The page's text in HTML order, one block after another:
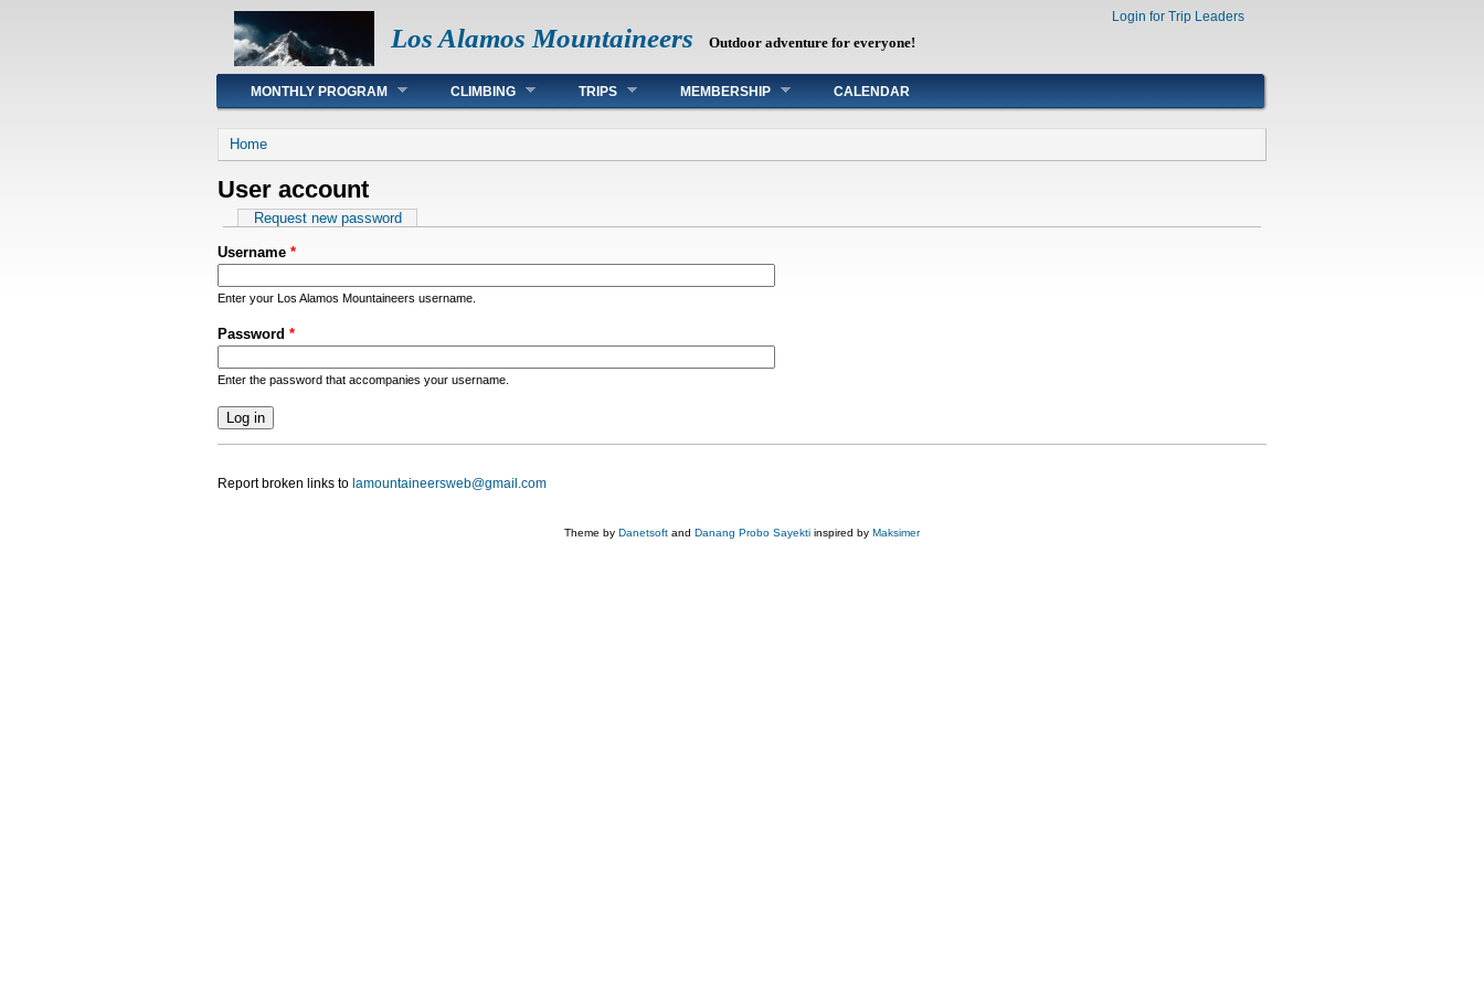
Los Alamos Mountaineers Outdoor adventure for everyone!
Login for Trip Leaders
Main menu
MONTHLY PROGRAM CLIMBING TRIPS MEMBERSHIP CALENDAR
You are here
Home
User account
Primary tabs
Request new password
Username *
Enter your Los Alamos Mountaineers username.
Password *
Enter the password that accompanies your username.
Report broken links to lamountaineersweb@gmail.com
Theme by Danetsoft and Danang Probo Sayekti inspired by Maksimer